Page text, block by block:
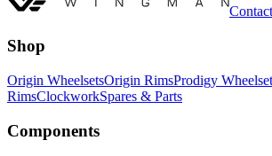
Shop
Origin WheelsetsOrigin RimsProdigy
RimsClockworkSpares & Parts
Components